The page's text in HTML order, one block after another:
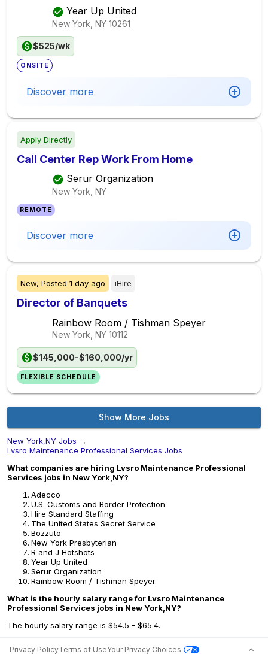
Year Up United
New York, NY 10261
$525/wk
ONSITE
Discover more
Apply Directly
Call Center Rep Work From Home
Serur Organization
New York, NY
REMOTE
Discover more
New, Posted 1 day ago iHire
Director of Banquets
Rainbow Room / Tishman Speyer
New York, NY 10112
$145,000-$160,000/yr
FLEXIBLE SCHEDULE
Show More Jobs
New York,NY Jobs →
Lvsro Maintenance Professional Services Jobs
What companies are hiring Lvsro Maintenance Professional
Services jobs in New York,NY?
Adecco
U.S. Customs and Border Protection
Hire Standard Staffing
The United States Secret Service
Bozzuto
New York Presbyterian
R and J Hotshots
Year Up United
Serur Organization
Rainbow Room / Tishman Speyer
What is the hourly salary range for Lvsro Maintenance
Professional Services jobs in New York,NY?
The hourly salary range is $54.5 - $65.4.
Privacy PolicyTerms of UseYour Privacy Choices